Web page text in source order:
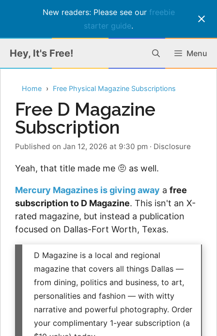
New readers: Please see our freebie
starter guide.
content
Hey, It's Free! Menu
Home Free Physical Magazine Subscriptions
Free D Magazine
Subscription
Published on Jan 12, 2026 at 9:30 pm · Disclosure
Yeah, that title made me 🤨 as well.
Mercury Magazines is giving away a free
subscription to D Magazine. This isn't an X-
rated magazine, but instead a publication
focused on Dallas-Fort Worth, Texas.
D Magazine is a local and regional
magazine that covers all things Dallas —
from dining, politics and business, to art,
personalities and fashion — with witty
narrative and powerful photography. Order
your complimentary 1-year subscription (a